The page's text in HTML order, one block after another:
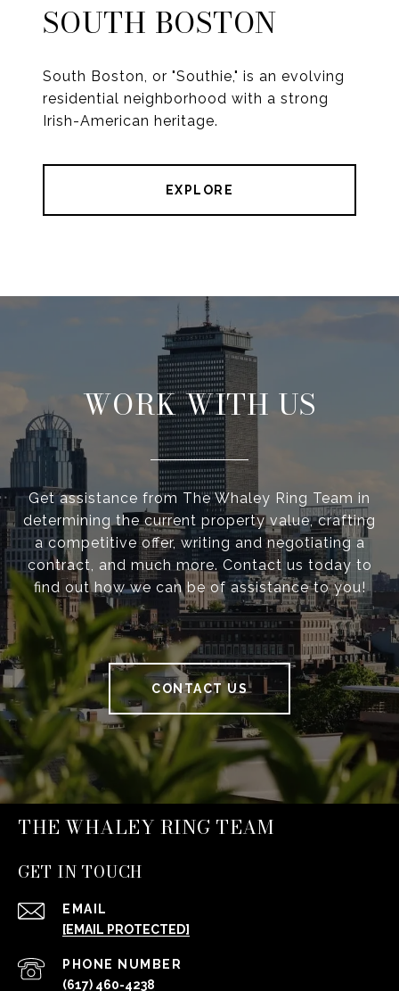
SOUTH BOSTON
South Boston, or "Southie," is an evolving
residential neighborhood with a strong
Irish-American heritage.
EXPLORE
WORK WITH US
Get assistance from The Whaley Ring Team in
determining the current property value, crafting
a competitive offer, writing and negotiating a
contract, and much more. Contact us today to
find out how we can be of assistance to you!
CONTACT US
THE WHALEY RING TEAM
GET IN TOUCH
EMAIL
[EMAIL PROTECTED]
PHONE NUMBER
(617) 460-4238